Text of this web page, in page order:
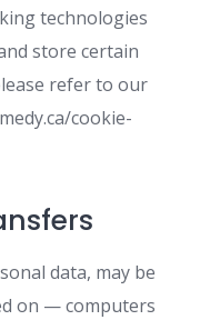
technologies
store certain
refer to our
cookie-
data, may be
on — computers